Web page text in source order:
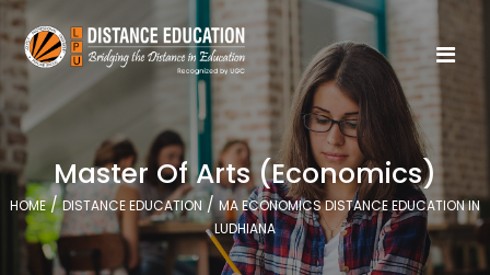
Master Of Arts (Economics)
HOME/DISTANCE EDUCATION /MA ECONOMICS DISTANCE EDUCATION IN
LUDHIANA